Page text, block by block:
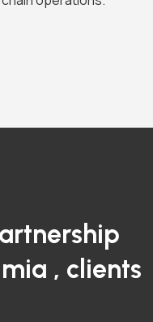
, clients